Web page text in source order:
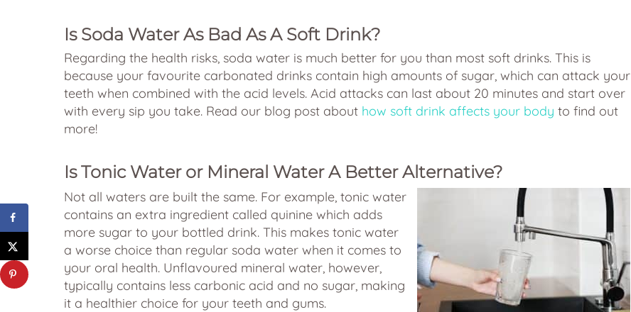
Is Soda Water As Bad As A Soft Drink?
Regarding the health risks, soda water is much better for you than most soft drinks. This is
because your favourite carbonated drinks contain high amounts of sugar, which can attack your
teeth when combined with the acid levels. Acid attacks can last about 20 minutes and start over
with every sip you take. Read our blog post about how soft drink affects your body to find out
more!
Is Tonic Water or Mineral Water A Better Alternative?
Not all waters are built the same. For example, tonic water
contains an extra ingredient called quinine which adds
more sugar to your bottled drink. This makes tonic water
a worse choice than regular soda water when it comes to
your oral health. Unflavoured mineral water, however,
typically contains less carbonic acid and no sugar, making
it a healthier choice for your teeth and gums.